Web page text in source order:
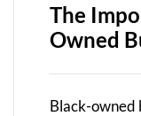
The
Owned
Black-owned